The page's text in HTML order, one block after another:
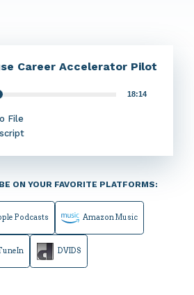
Career Accelerator Pilot
18:14
File
ON YOUR FAVORITE PLATFORMS:
Podcasts Amazon Music
DVIDS